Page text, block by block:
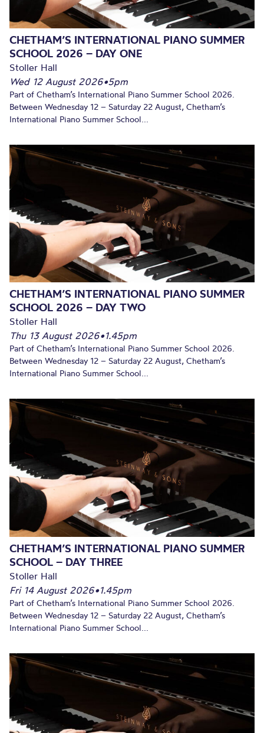
CHETHAM’S INTERNATIONAL PIANO SUMMER
SCHOOL 2026 – DAY ONE
Stoller Hall
Wed 12 August 2026•5pm
Part of Chetham’s International Piano Summer School 2026.
Between Wednesday 12 – Saturday 22 August, Chetham’s
International Piano Summer School...
CHETHAM’S INTERNATIONAL PIANO SUMMER
SCHOOL 2026 – DAY TWO
Stoller Hall
Thu 13 August 2026•1.45pm
Part of Chetham’s International Piano Summer School 2026.
Between Wednesday 12 – Saturday 22 August, Chetham’s
International Piano Summer School...
CHETHAM’S INTERNATIONAL PIANO SUMMER
SCHOOL – DAY THREE
Stoller Hall
Fri 14 August 2026•1.45pm
Part of Chetham’s International Piano Summer School 2026.
Between Wednesday 12 – Saturday 22 August, Chetham’s
International Piano Summer School...